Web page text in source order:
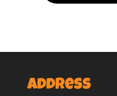
Address